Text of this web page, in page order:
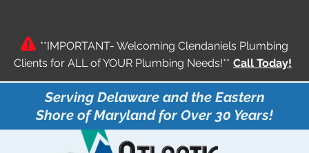
**IMPORTANT- Welcoming Clendaniels Plumbing
Clients for ALL of YOUR Plumbing Needs!** Call Today!
Serving Delaware and the Eastern
Shore of Maryland for Over 30 Years!